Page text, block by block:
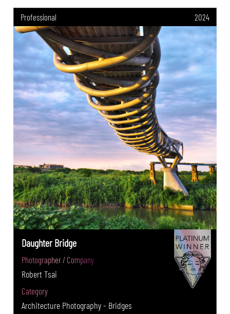
Professional 2024
Daughter Bridge
Photographer / Company
Robert Tsai
Category
Architecture Photography - Bridges